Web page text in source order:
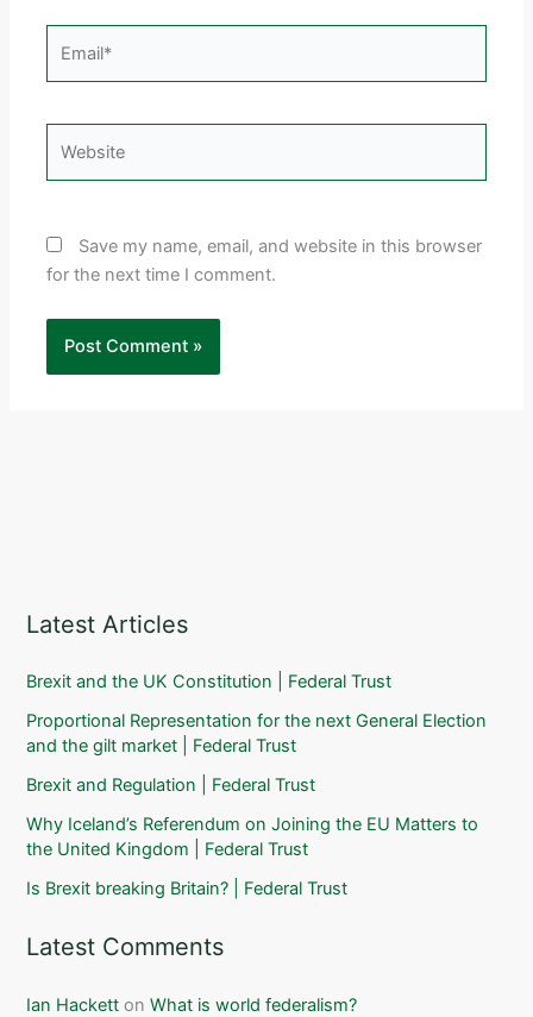
Save my name, email, and website in this browser
for the next time I comment.
Latest Articles
Brexit and the UK Constitution | Federal Trust
Proportional Representation for the next General Election
and the gilt market | Federal Trust
Brexit and Regulation | Federal Trust
Why Iceland’s Referendum on Joining the EU Matters to
the United Kingdom | Federal Trust
Is Brexit breaking Britain? | Federal Trust
Latest Comments
Ian Hackett onWhat is world federalism?